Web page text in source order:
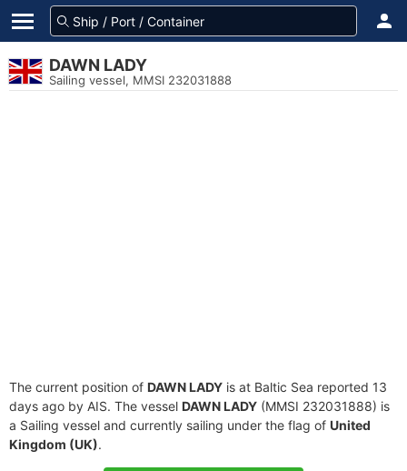
DAWN LADY
Sailing vessel, MMSI 232031888
The current position of DAWN LADY is at Baltic Sea reported 13
days ago by AIS. The vessel DAWN LADY (MMSI 232031888) is
a Sailing vessel and currently sailing under the flag of United
Kingdom (UK).